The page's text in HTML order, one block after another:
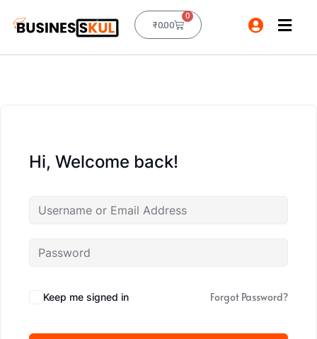
₹0.00
0
Hi, Welcome back!
Keep me signed in Forgot Password?